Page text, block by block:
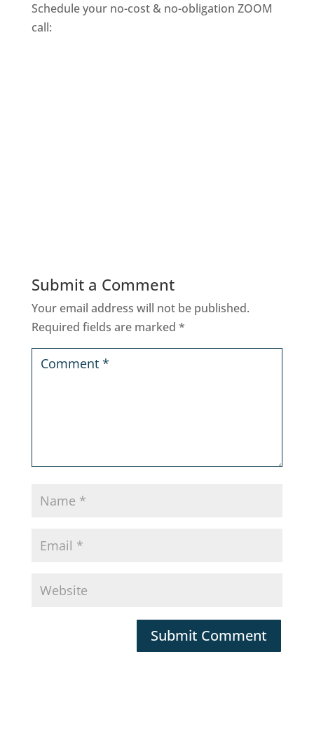
Schedule your no-cost & no-obligation ZOOM
call:
Submit a Comment
Your email address will not be published.
Required fields are marked *